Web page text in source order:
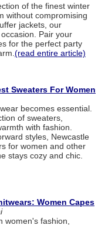
of the finest winter
without compromising
jackets, our
Pair your
for the perfect party
(read entire article)
Sweaters For Women
becomes essential.
of sweaters,
with fashion.
styles, Newcastle
for women and other
stays cozy and chic.
Women Capes
women's fashion,